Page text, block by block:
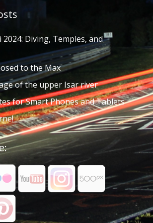
2024: Diving, Temples, and
to the Max
of the upper Isar river
for Smart Phones and Tablets